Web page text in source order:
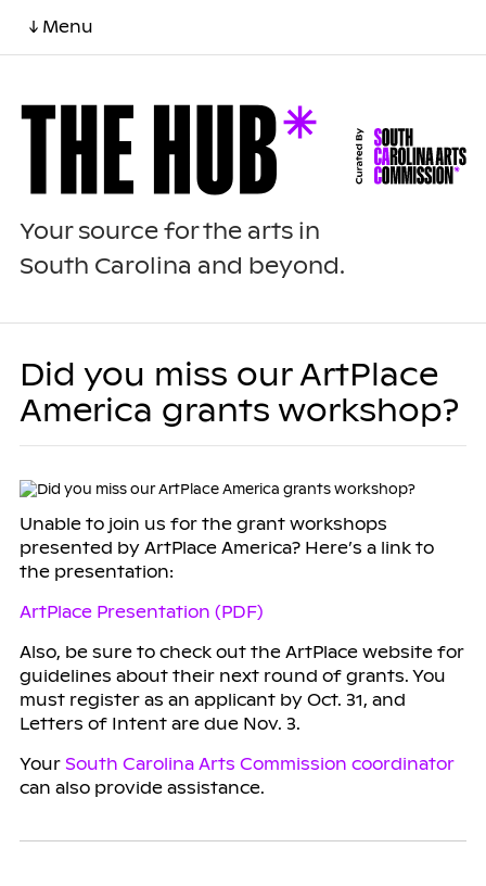
↓ Menu
Your source for the arts in
South Carolina and beyond.
Did you miss our ArtPlace
America grants workshop?
Unable to join us for the grant workshops
presented by ArtPlace America? Here’s a link to
the presentation:
ArtPlace Presentation (PDF)
Also, be sure to check out the ArtPlace website for
guidelines about their next round of grants. You
must register as an applicant by Oct. 31, and
Letters of Intent are due Nov. 3.
Your South Carolina Arts Commission coordinator
can also provide assistance.